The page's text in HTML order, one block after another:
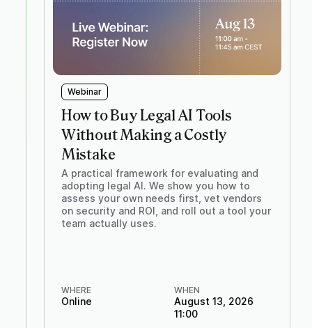
Webinar
How to Buy Legal AI Tools
Without Making a Costly
Mistake
A practical framework for evaluating and
adopting legal AI. We show you how to
assess your own needs first, vet vendors
on security and ROI, and roll out a tool your
team actually uses.
WHERE
Online
WHEN
August 13, 2026
11:00